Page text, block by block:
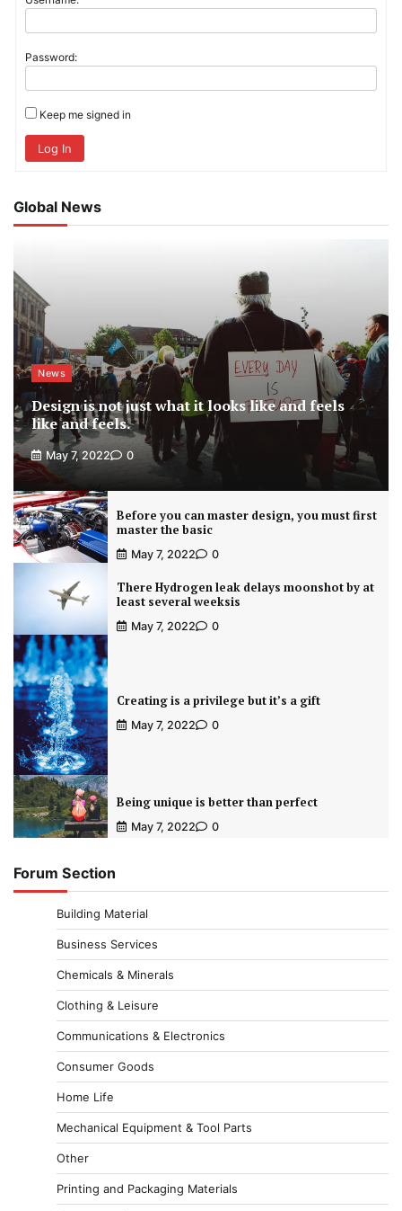
Password:
Keep me signed in
Log In
Global News
News
Design is not just what it looks like and feels
like and feels.
May 7, 2022 0
Before you can master design, you must first
master the basic
May 7, 2022 0
There Hydrogen leak delays moonshot by at
least several weeksis
May 7, 2022 0
Creating is a privilege but it’s a gift
May 7, 2022 0
Being unique is better than perfect
May 7, 2022 0
Forum Section
Building Material
Business Services
Chemicals & Minerals
Clothing & Leisure
Communications & Electronics
Consumer Goods
Home Life
Mechanical Equipment & Tool Parts
Other
Printing and Packaging Materials